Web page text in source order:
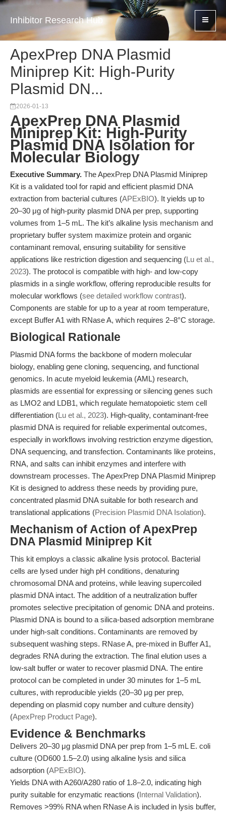
Inhibitor Research Hub
ApexPrep DNA Plasmid
Miniprep Kit: High-Purity
Plasmid DN...
2026-01-13
ApexPrep DNA Plasmid
Miniprep Kit: High-Purity
Plasmid DNA Isolation for
Molecular Biology
Executive Summary. The ApexPrep DNA Plasmid Miniprep
Kit is a validated tool for rapid and efficient plasmid DNA
extraction from bacterial cultures (APExBIO). It yields up to
20–30 μg of high-purity plasmid DNA per prep, supporting
volumes from 1–5 mL. The kit’s alkaline lysis mechanism and
proprietary buffer system maximize protein and organic
contaminant removal, ensuring suitability for sensitive
applications like restriction digestion and sequencing (Lu et al.,
2023). The protocol is compatible with high- and low-copy
plasmids in a single workflow, offering reproducible results for
molecular workflows (see detailed workflow contrast).
Components are stable for up to a year at room temperature,
except Buffer A1 with RNase A, which requires 2–8°C storage.
Biological Rationale
Plasmid DNA forms the backbone of modern molecular
biology, enabling gene cloning, sequencing, and functional
genomics. In acute myeloid leukemia (AML) research,
plasmids are essential for expressing or silencing genes such
as LMO2 and LDB1, which regulate hematopoietic stem cell
differentiation (Lu et al., 2023). High-quality, contaminant-free
plasmid DNA is required for reliable experimental outcomes,
especially in workflows involving restriction enzyme digestion,
DNA sequencing, and transfection. Contaminants like proteins,
RNA, and salts can inhibit enzymes and interfere with
downstream processes. The ApexPrep DNA Plasmid Miniprep
Kit is designed to address these needs by providing pure,
concentrated plasmid DNA suitable for both research and
translational applications (Precision Plasmid DNA Isolation).
Mechanism of Action of ApexPrep
DNA Plasmid Miniprep Kit
This kit employs a classic alkaline lysis protocol. Bacterial
cells are lysed under high pH conditions, denaturing
chromosomal DNA and proteins, while leaving supercoiled
plasmid DNA intact. The addition of a neutralization buffer
promotes selective precipitation of genomic DNA and proteins.
Plasmid DNA is bound to a silica-based adsorption membrane
under high-salt conditions. Contaminants are removed by
subsequent washing steps. RNase A, pre-mixed in Buffer A1,
degrades RNA during the extraction. The final elution uses a
low-salt buffer or water to recover plasmid DNA. The entire
protocol can be completed in under 30 minutes for 1–5 mL
cultures, with reproducible yields (20–30 μg per prep,
depending on plasmid copy number and culture density)
(ApexPrep Product Page).
Evidence & Benchmarks
Delivers 20–30 μg plasmid DNA per prep from 1–5 mL E. coli
culture (OD600 1.5–2.0) using alkaline lysis and silica
adsorption (APExBIO).
Yields DNA with A260/A280 ratio of 1.8–2.0, indicating high
purity suitable for enzymatic reactions (Internal Validation).
Removes >99% RNA when RNase A is included in lysis buffer,